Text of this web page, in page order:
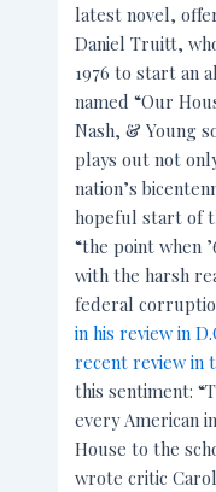
latest novel,
Daniel Truitt,
1976 to start an
named “Our
Nash, & Young
plays out not
nation’s
hopeful start of
“the point when
with the harsh
federal
in his review in
recent review in
this sentiment:
every American
House to the
wrote critic